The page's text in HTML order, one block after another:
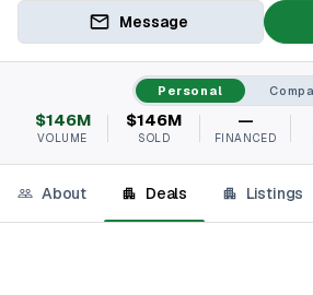
Message
Personal
$146M
VOLUME
$146M
SOLD
—
FINANCED
About Deals Listings